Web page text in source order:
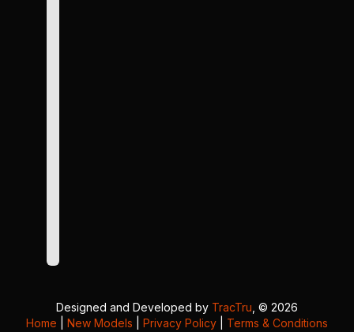
Designed and Developed by TracTru , © 2026
Home
New Models Privacy Policy Terms & Conditions